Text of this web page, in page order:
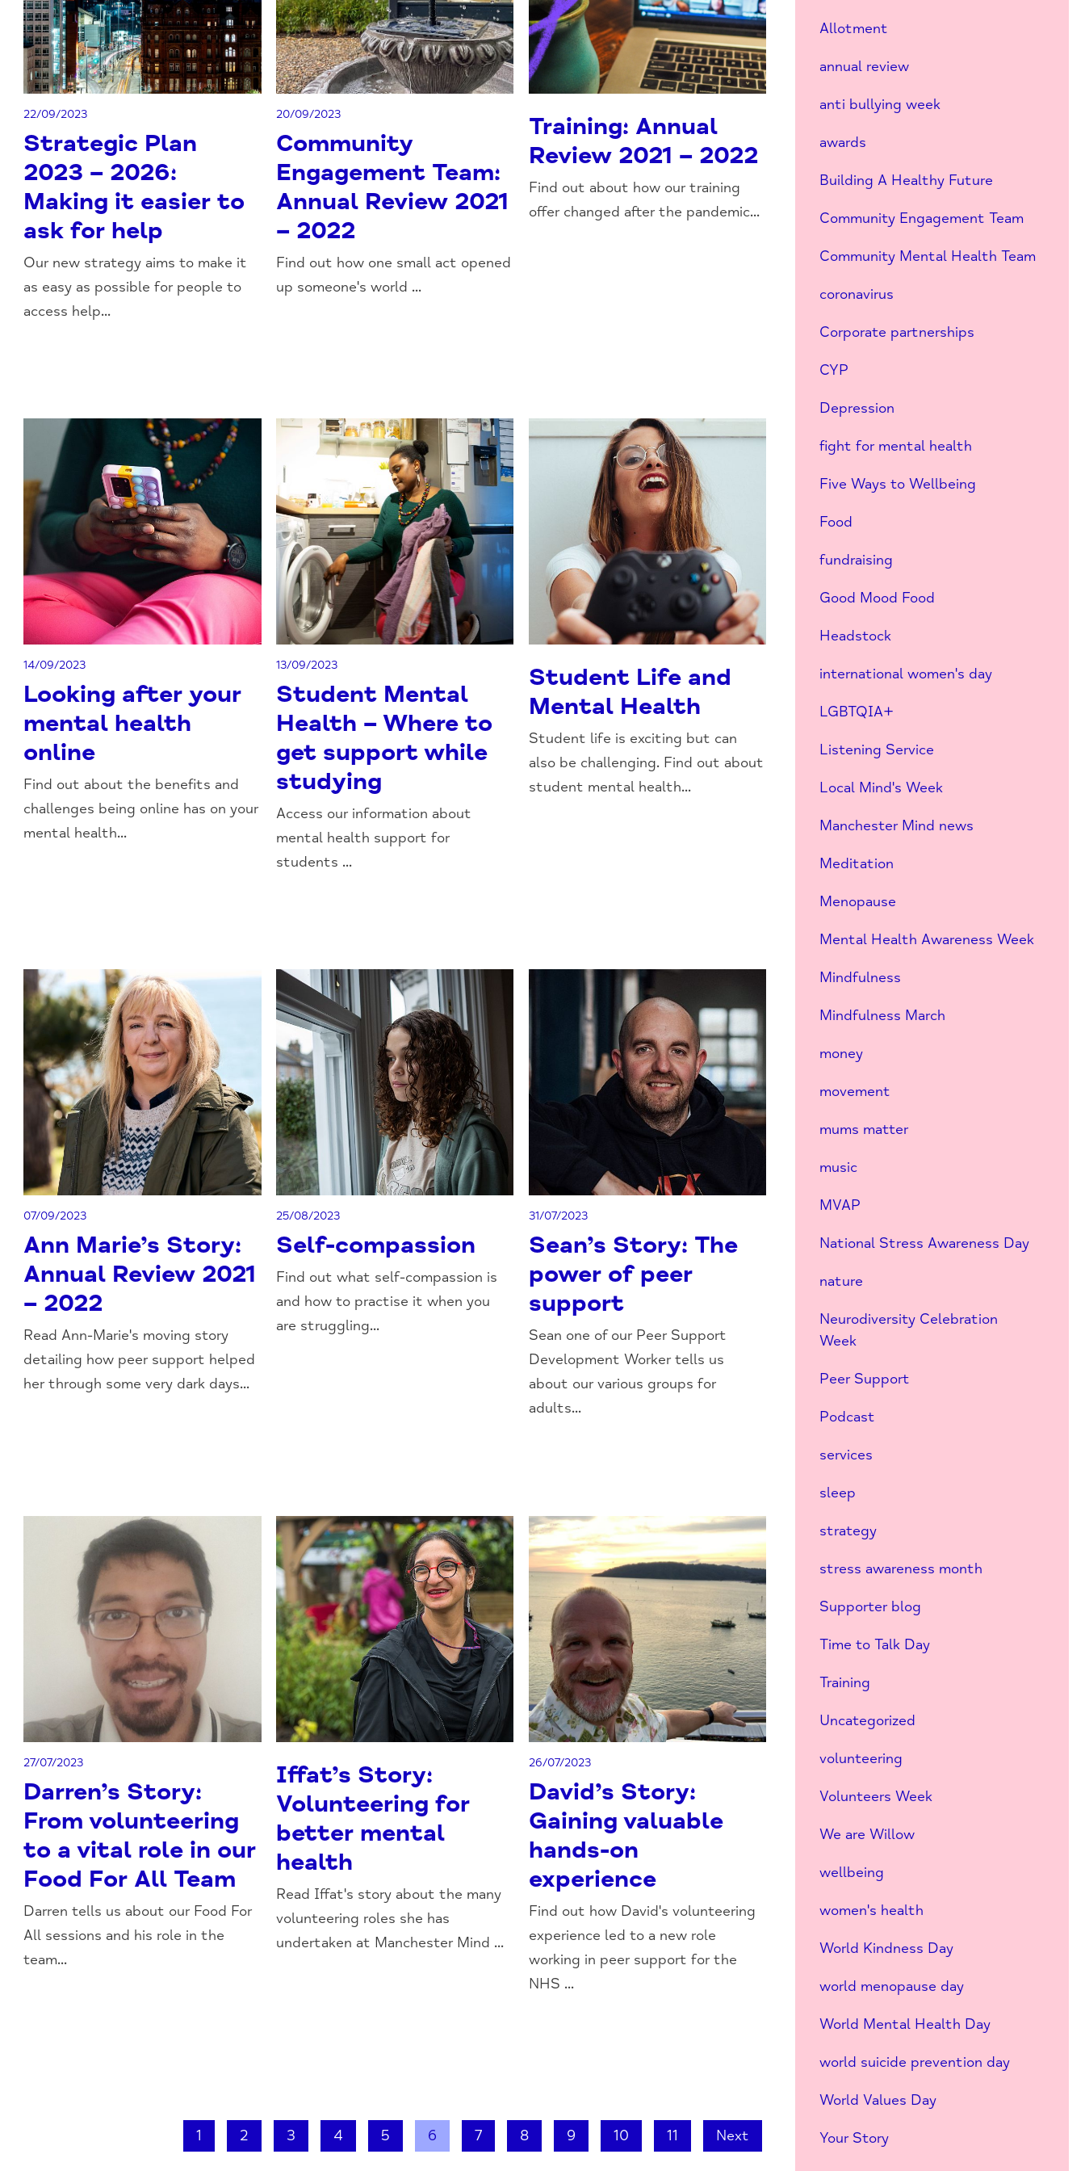
22/09/2023
Strategic Plan
2023 – 2026:
Making it easier to
ask for help
Our new strategy aims to make it
as easy as possible for people to
access help...
20/09/2023
Community
Engagement Team:
Annual Review 2021
– 2022
Find out how one small act opened
up someone's world ...
Training: Annual
Review 2021 – 2022
Find out about how our training
offer changed after the pandemic...
14/09/2023
Looking after your
mental health
online
Find out about the benefits and
challenges being online has on your
mental health...
13/09/2023
Student Mental
Health – Where to
get support while
studying
Access our information about
mental health support for
students ...
Student Life and
Mental Health
Student life is exciting but can
also be challenging. Find out about
student mental health...
07/09/2023
Ann Marie’s Story:
Annual Review 2021
– 2022
Read Ann-Marie's moving story
detailing how peer support helped
her through some very dark days...
25/08/2023
Self-compassion
Find out what self-compassion is
and how to practise it when you
are struggling...
31/07/2023
Sean’s Story: The
power of peer
support
Sean one of our Peer Support
Development Worker tells us
about our various groups for
adults...
27/07/2023
Darren’s Story:
From volunteering
to a vital role in our
Food For All Team
Darren tells us about our Food For
All sessions and his role in the
team...
Iffat’s Story:
Volunteering for
better mental
health
Read Iffat's story about the many
volunteering roles she has
undertaken at Manchester Mind ...
26/07/2023
David’s Story:
Gaining valuable
hands-on
experience
Find out how David's volunteering
experience led to a new role
working in peer support for the
NHS ...
1 2 3 4 5 6 7 8 9 10 11 Next
Allotment
annual review
anti bullying week
awards
Building A Healthy Future
Community Engagement Team
Community Mental Health Team
coronavirus
Corporate partnerships
CYP
Depression
fight for mental health
Five Ways to Wellbeing
Food
fundraising
Good Mood Food
Headstock
international women's day
LGBTQIA+
Listening Service
Local Mind's Week
Manchester Mind news
Meditation
Menopause
Mental Health Awareness Week
Mindfulness
Mindfulness March
money
movement
mums matter
music
MVAP
National Stress Awareness Day
nature
Neurodiversity Celebration
Week
Peer Support
Podcast
services
sleep
strategy
stress awareness month
Supporter blog
Time to Talk Day
Training
Uncategorized
volunteering
Volunteers Week
We are Willow
wellbeing
women's health
World Kindness Day
world menopause day
World Mental Health Day
world suicide prevention day
World Values Day
Your Story